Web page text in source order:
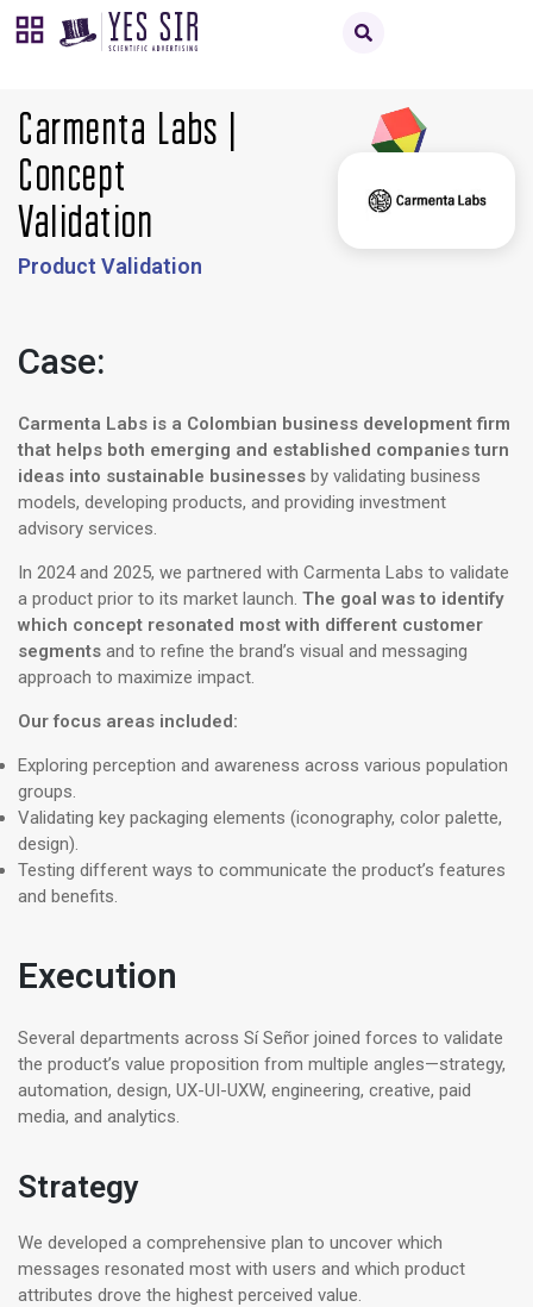
Carmenta Labs |
Concept
Validation
Product Validation
Case:
Carmenta Labs is a Colombian business development firm
that helps both emerging and established companies turn
ideas into sustainable businesses by validating business
models, developing products, and providing investment
advisory services.
In 2024 and 2025, we partnered with Carmenta Labs to validate
a product prior to its market launch. The goal was to identify
which concept resonated most with different customer
segments and to refine the brand’s visual and messaging
approach to maximize impact.
Our focus areas included:
Exploring perception and awareness across various population
groups.
Validating key packaging elements (iconography, color palette,
design).
Testing different ways to communicate the product’s features
and benefits.
Execution
Several departments across Sí Señor joined forces to validate
the product’s value proposition from multiple angles—strategy,
automation, design, UX-UI-UXW, engineering, creative, paid
media, and analytics.
Strategy
We developed a comprehensive plan to uncover which
messages resonated most with users and which product
attributes drove the highest perceived value.